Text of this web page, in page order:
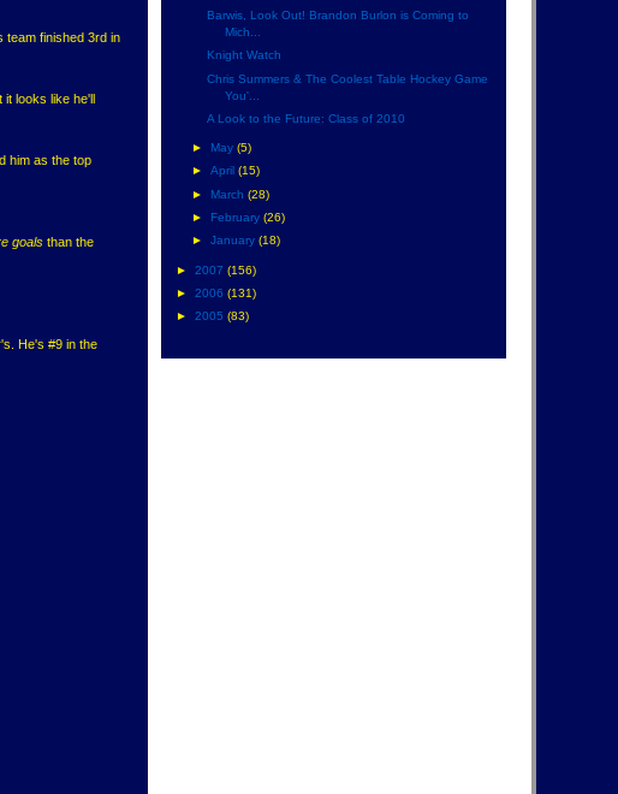
team finished 3rd in
it looks like he'll
him as the top
goals than the
He's #9 in the
Barwis, Look Out! Brandon Burlon is Coming to
Mich...
Knight Watch
Chris Summers & The Coolest Table Hockey Game
You'...
A Look to the Future: Class of 2010
► May (5)
► April (15)
►
March (28)
►
February (26)
► January (18)
► 2007 (156)
► 2006 (131)
► 2005 (83)